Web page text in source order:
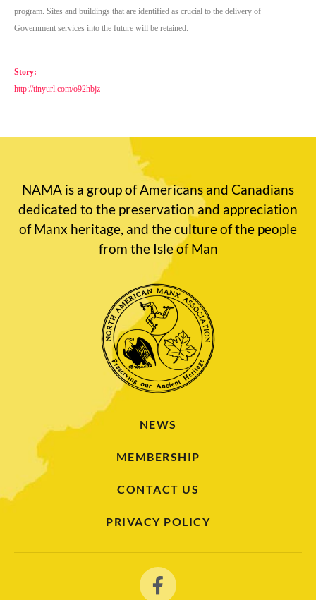
program. Sites and buildings that are identified as crucial to the delivery of
Government services into the future will be retained.
Story:
http://tinyurl.com/o92hbjz
NAMA is a group of Americans and Canadians
dedicated to the preservation and appreciation
of Manx heritage, and the culture of the people
from the Isle of Man
NEWS
MEMBERSHIP
CONTACT US
PRIVACY POLICY